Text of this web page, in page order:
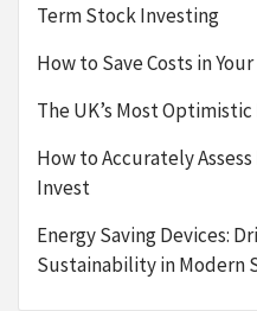
Term Stock Investing
How to Save Costs in
The UK’s Most
How to Accurately
Invest
Energy Saving Devices:
Sustainability in Modern